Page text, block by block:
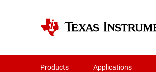
Products Applications